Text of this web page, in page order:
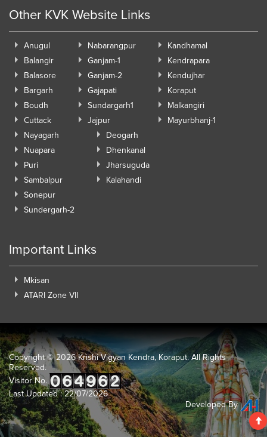
Other KVK Website Links
Anugul
Balangir
Balasore
Bargarh
Boudh
Cuttack
Nabarangpur
Ganjam-1
Ganjam-2
Gajapati
Sundargarh1
Jajpur
Kandhamal
Kendrapara
Kendujhar
Koraput
Malkangiri
Mayurbhanj-1
Nayagarh
Nuapara
Puri
Sambalpur
Sonepur
Sundergarh-2
Deogarh
Dhenkanal
Jharsuguda
Kalahandi
Important Links
Mkisan
ATARI Zone VII
Copyright ©2026 Krishi Vigyan Kendra, Koraput. All Rights
Reserved.
Visitor No.
Last Updated : 22/07/2026
Developed By